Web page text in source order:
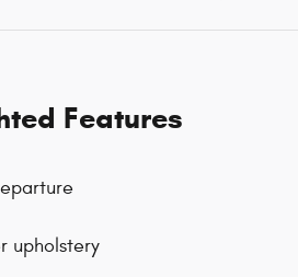
Features
upholstery